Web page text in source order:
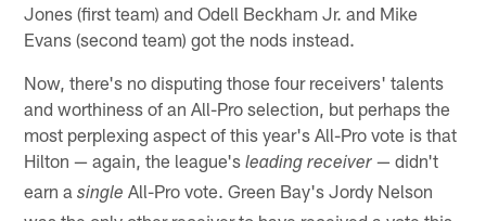
Jones (first team) and Odell Beckham Jr. and Mike
Evans (second team) got the nods instead.
Now, there's no disputing those four receivers' talents
and worthiness of an All-Pro selection, but perhaps the
most perplexing aspect of this year's All-Pro vote is that
Hilton — again, the league'sleading receiver — didn't
earn asingle All-Pro vote. Green Bay's Jordy Nelson